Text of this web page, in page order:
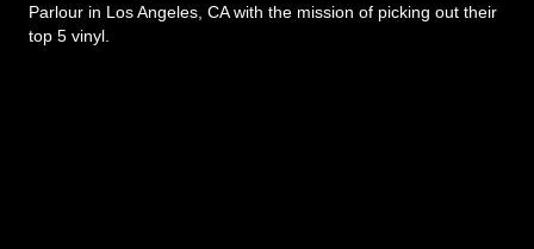
Parlour in Los Angeles, CA with the mission of picking out their
top 5 vinyl.